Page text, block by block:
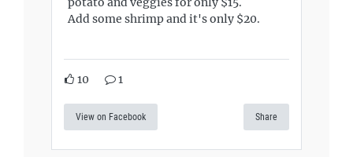
Add some shrimp and it's only $20.
10 1
View on Facebook Share